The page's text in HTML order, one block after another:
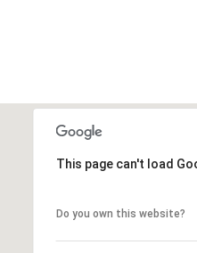
This page can't load
Do you own this website?